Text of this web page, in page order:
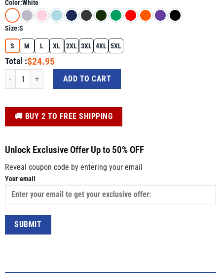
Color:White
Size:S
S M L XL 2XL 3XL 4XL 5XL
Total :$24.95
Funny Cat Shirt - Cat Have Selective Hearing You Didn't Make Cut quantity
ADD TO CART
️🚚 BUY 2 TO FREE SHIPPING
Unlock Exclusive Offer Up to 50% OFF
Reveal coupon code by entering your email
Your email